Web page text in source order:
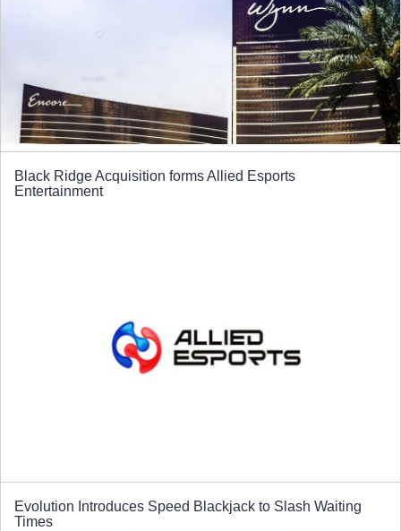
Black Ridge Acquisition forms Allied Esports
Entertainment
Evolution Introduces Speed Blackjack to Slash Waiting
Times